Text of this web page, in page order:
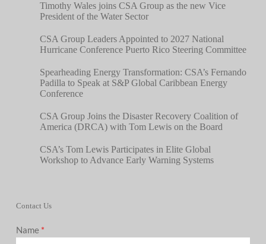
Timothy Wales joins CSA Group as the new Vice
President of the Water Sector
CSA Group Leaders Appointed to 2027 National
Hurricane Conference Puerto Rico Steering Committee
Spearheading Energy Transformation: CSA’s Fernando
Padilla to Speak at S&P Global Caribbean Energy
Conference
CSA Group Joins the Disaster Recovery Coalition of
America (DRCA) with Tom Lewis on the Board
CSA’s Tom Lewis Participates in Elite Global
Workshop to Advance Early Warning Systems
Contact Us
Name *